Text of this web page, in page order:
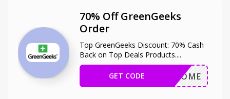
70% Off GreenGeeks
Order
Top GreenGeeks Discount: 70% Cash
Back on Top Deals Products....
WELCOME
GET CODE